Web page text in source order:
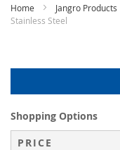
Home Jangro Products
Stainless Steel
Shopping Options
PRICE